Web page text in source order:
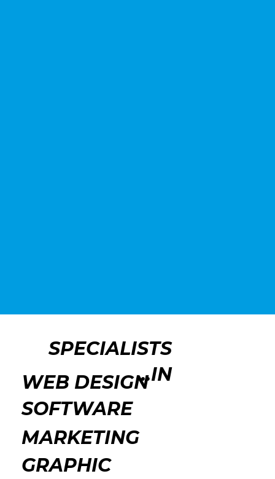
WEB DESIGN
SOFTWARE
MARKETING
SPECIALISTS
IN...
GRAPHIC